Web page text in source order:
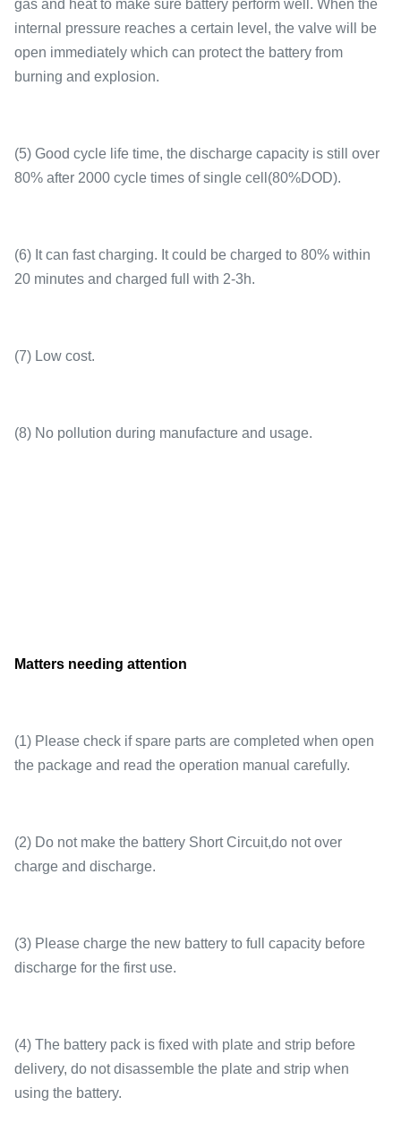
gas and heat to make sure battery perform well. When the
internal pressure reaches a certain level, the valve will be
open immediately which can protect the battery from
burning and explosion.
(5) Good cycle life time, the discharge capacity is still over
80% after 2000 cycle times of single cell(80%DOD).
(6) It can fast charging. It could be charged to 80% within
20 minutes and charged full with 2-3h.
(7) Low cost.
(8) No pollution during manufacture and usage.
Matters needing attention
(1) Please check if spare parts are completed when open
the package and read the operation manual carefully.
(2) Do not make the battery Short Circuit,do not over
charge and discharge.
(3) Please charge the new battery to full capacity before
discharge for the first use.
(4) The battery pack is fixed with plate and strip before
delivery, do not disassemble the plate and strip when
using the battery.